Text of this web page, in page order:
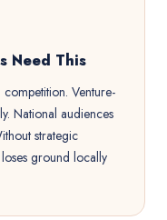
Need This
Venture-
National audiences
strategic
loses ground locally